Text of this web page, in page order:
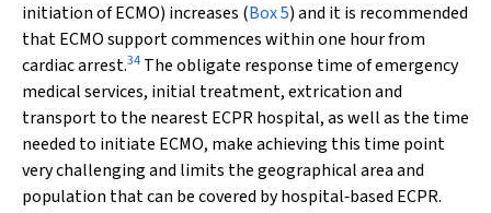
initiation of ECMO) increases (Box 5) and it is recommended
that ECMO support commences within one hour from
cardiac arrest.34 The obligate response time of emergency
medical services, initial treatment, extrication and
transport to the nearest ECPR hospital, as well as the time
needed to initiate ECMO, make achieving this time point
very challenging and limits the geographical area and
population that can be covered by hospital‐based ECPR.